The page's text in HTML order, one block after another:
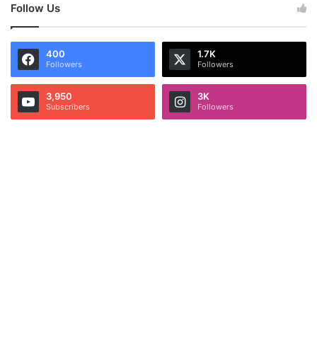
Follow Us
400
Followers
1.7K
Followers
3,950
Subscribers
3K
Followers